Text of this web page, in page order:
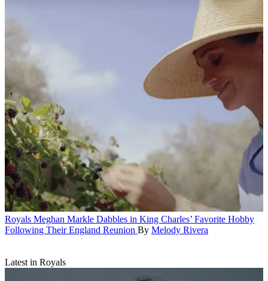
Royals Meghan Markle Dabbles in King Charles’ Favorite Hobby
Following Their England Reunion By Melody Rivera
Latest in Royals